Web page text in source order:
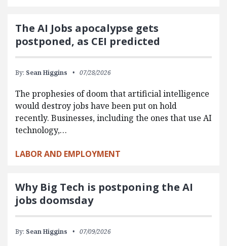
The AI Jobs apocalypse gets
postponed, as CEI predicted
By: Sean Higgins 07/28/2026
The prophesies of doom that artificial intelligence
would destroy jobs have been put on hold
recently. Businesses, including the ones that use AI
technology,…
LABOR AND EMPLOYMENT
Why Big Tech is postponing the AI
jobs doomsday
By: Sean Higgins 07/09/2026